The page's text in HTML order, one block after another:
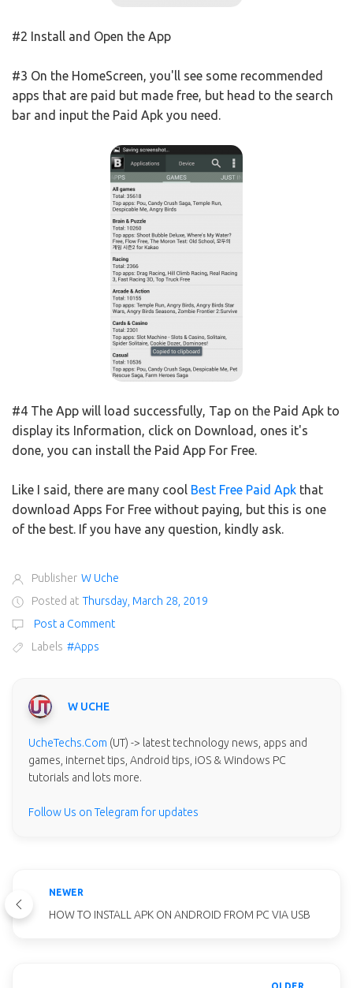
#2 Install and Open the App
#3 On the HomeScreen, you'll see some recommended
apps that are paid but made free, but head to the search
bar and input the Paid Apk you need.
#4 The App will load successfully, Tap on the Paid Apk to
display its Information, click on Download, ones it's
done, you can install the Paid App For Free.
Like I said, there are many cool Best Free Paid Apk that
download Apps For Free without paying, but this is one
of the best. If you have any question, kindly ask.
Publisher W Uche
Posted at Thursday, March 28, 2019
Post a Comment
Labels #Apps
W UCHE
UcheTechs.Com (UT) -> latest technology news, apps and
games, internet tips, Android tips, iOS & Windows PC
tutorials and lots more.
Follow Us on Telegram for updates
NEWER
HOW TO INSTALL APK ON ANDROID FROM PC VIA USB